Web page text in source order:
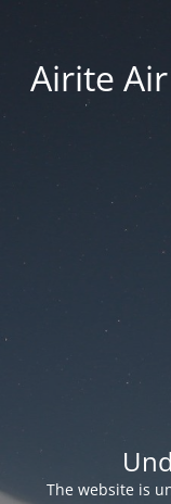
Airite
The website is